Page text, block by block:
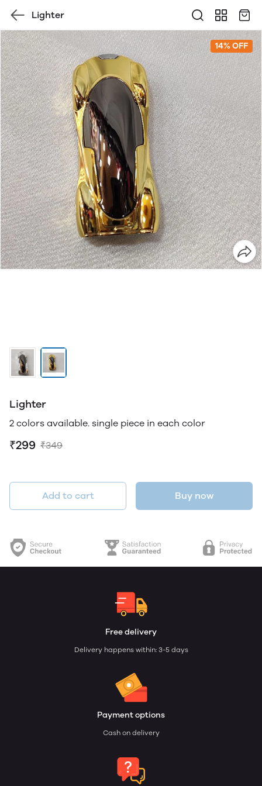
Lighter
14% OFF
Lighter
2 colors available. single piece in each color
₹299 ₹349
Add to cart Buy now
Free delivery
Delivery happens within: 3-5 days
Payment options
Cash on delivery